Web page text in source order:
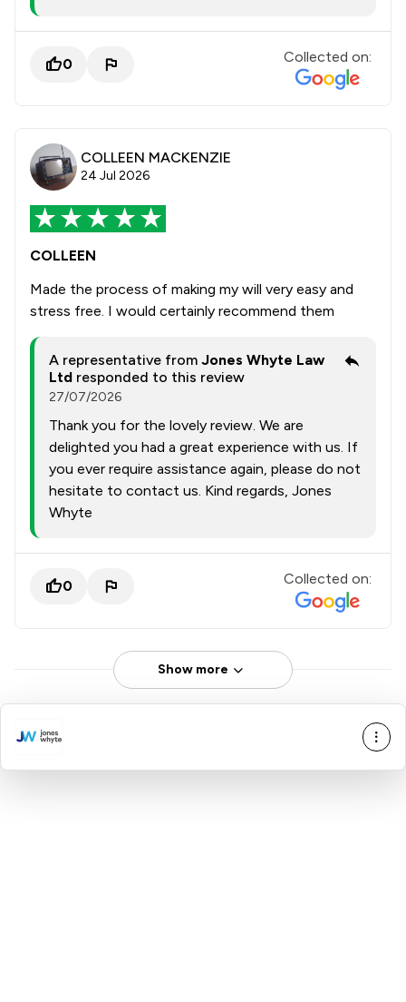
0 Collected on:
COLLEEN MACKENZIE
24 Jul 2026
COLLEEN
Made the process of making my will very easy and
stress free. I would certainly recommend them
A representative from Jones Whyte Law
Ltd responded to this review
27/07/2026
Thank you for the lovely review. We are
delighted you had a great experience with us. If
you ever require assistance again, please do not
hesitate to contact us. Kind regards, Jones
Whyte
0 Collected on:
Show more